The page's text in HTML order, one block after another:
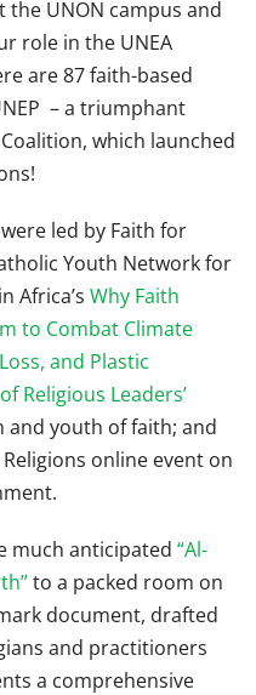
UNON campus and
role in the UNEA
are 87 faith-based
– a triumphant
which launched
led by Faith for
Youth Network for
Africa’s Why Faith
to Combat Climate
and Plastic
Religious Leaders’
and youth of faith; and
online event on
much anticipated “Al-
to a packed room on
document, drafted
and practitioners
a comprehensive